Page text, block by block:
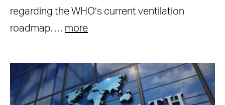
regarding the WHO’s current ventilation
roadmap. … more